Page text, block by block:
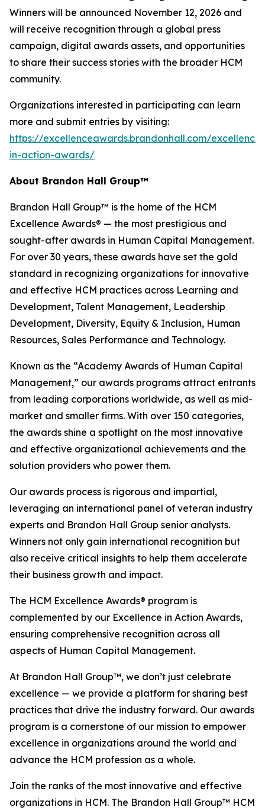
Winners will be announced November 12, 2026 and
will receive recognition through a global press
campaign, digital awards assets, and opportunities
to share their success stories with the broader HCM
community.
Organizations interested in participating can learn
more and submit entries by visiting:
https://excellenceawards.brandonhall.com/excellence-
in-action-awards/
About Brandon Hall Group™
Brandon Hall Group™ is the home of the HCM
Excellence Awards® — the most prestigious and
sought-after awards in Human Capital Management.
For over 30 years, these awards have set the gold
standard in recognizing organizations for innovative
and effective HCM practices across Learning and
Development, Talent Management, Leadership
Development, Diversity, Equity & Inclusion, Human
Resources, Sales Performance and Technology.
Known as the “Academy Awards of Human Capital
Management,” our awards programs attract entrants
from leading corporations worldwide, as well as mid-
market and smaller firms. With over 150 categories,
the awards shine a spotlight on the most innovative
and effective organizational achievements and the
solution providers who power them.
Our awards process is rigorous and impartial,
leveraging an international panel of veteran industry
experts and Brandon Hall Group senior analysts.
Winners not only gain international recognition but
also receive critical insights to help them accelerate
their business growth and impact.
The HCM Excellence Awards® program is
complemented by our Excellence in Action Awards,
ensuring comprehensive recognition across all
aspects of Human Capital Management.
At Brandon Hall Group™, we don’t just celebrate
excellence — we provide a platform for sharing best
practices that drive the industry forward. Our awards
program is a cornerstone of our mission to empower
excellence in organizations around the world and
advance the HCM profession as a whole.
Join the ranks of the most innovative and effective
organizations in HCM. The Brandon Hall Group™ HCM